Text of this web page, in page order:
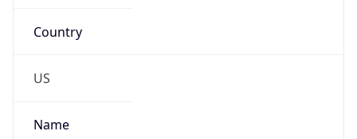
Country
US
Name